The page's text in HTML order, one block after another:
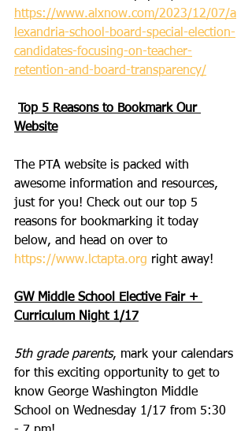
https://www.alxnow.com/2023/12/07/a
lexandria-school-board-special-election-
candidates-focusing-on-teacher-
retention-and-board-transparency/
Top 5 Reasons to Bookmark Our
Website
The PTA website is packed with
awesome information and resources,
just for you! Check out our top 5
reasons for bookmarking it today
below, and head on over to
https://www.lctapta.org right away!
GW Middle School Elective Fair +
Curriculum Night 1/17
5th grade parents, mark your calendars
for this exciting opportunity to get to
know George Washington Middle
School on Wednesday 1/17 from 5:30